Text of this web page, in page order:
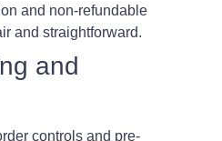
and non-refundable
and straightforward.
and
controls and pre-